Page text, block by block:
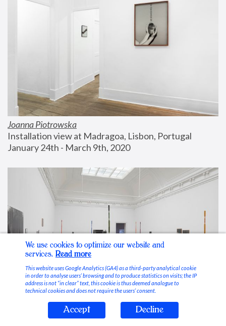
Joanna Piotrowska
Installation view at Madragoa, Lisbon, Portugal
January 24th - March 9th, 2020
Stable Vices
We use cookies to optimize our website and
services. Read more
This website uses Google Analytics (GA4) as a third-party analytical cookie
in order to analyse users’ browsing and to produce statistics on visits; the IP
address is not “in clear” text, this cookie is thus deemed analogue to
technical cookies and does not require the users’ consent.
Accept Decline